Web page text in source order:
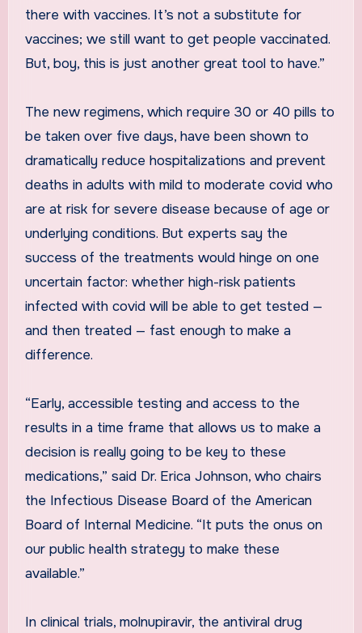
there with vaccines. It’s not a substitute for
vaccines; we still want to get people vaccinated.
But, boy, this is just another great tool to have.”
The new regimens, which require 30 or 40 pills to
be taken over five days, have been shown to
dramatically reduce hospitalizations and prevent
deaths in adults with mild to moderate covid who
are at risk for severe disease because of age or
underlying conditions. But experts say the
success of the treatments would hinge on one
uncertain factor: whether high-risk patients
infected with covid will be able to get tested —
and then treated — fast enough to make a
difference.
“Early, accessible testing and access to the
results in a time frame that allows us to make a
decision is really going to be key to these
medications,” said Dr. Erica Johnson, who chairs
the Infectious Disease Board of the American
Board of Internal Medicine. “It puts the onus on
our public health strategy to make these
available.”
In clinical trials, molnupiravir, the antiviral drug